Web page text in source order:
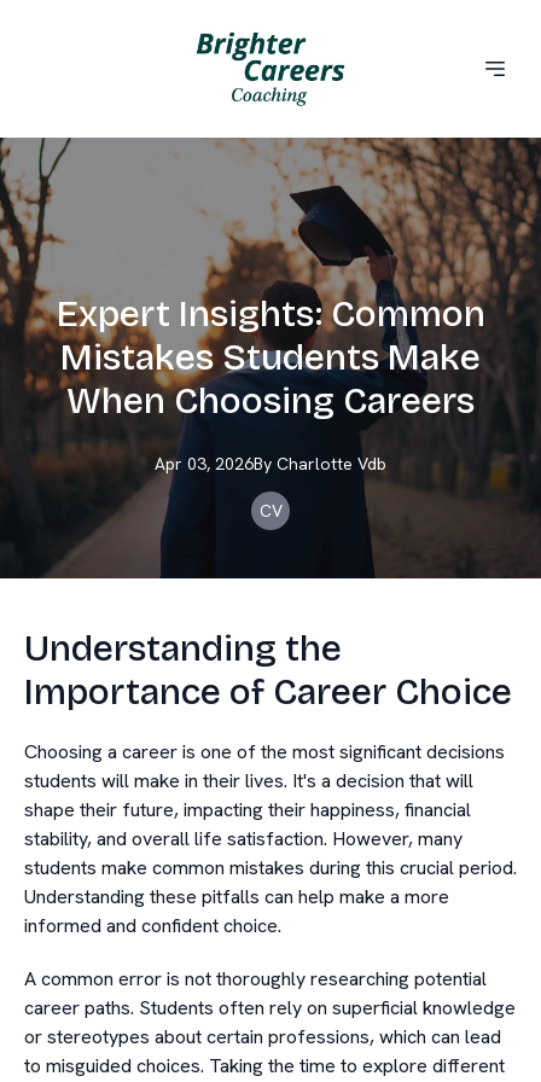
Expert Insights: Common
Mistakes Students Make
When Choosing Careers
Apr 03, 2026By Charlotte Vdb
CV
Understanding the
Importance of Career Choice
Choosing a career is one of the most significant decisions
students will make in their lives. It's a decision that will
shape their future, impacting their happiness, financial
stability, and overall life satisfaction. However, many
students make common mistakes during this crucial period.
Understanding these pitfalls can help make a more
informed and confident choice.
A common error is not thoroughly researching potential
career paths. Students often rely on superficial knowledge
or stereotypes about certain professions, which can lead
to misguided choices. Taking the time to explore different